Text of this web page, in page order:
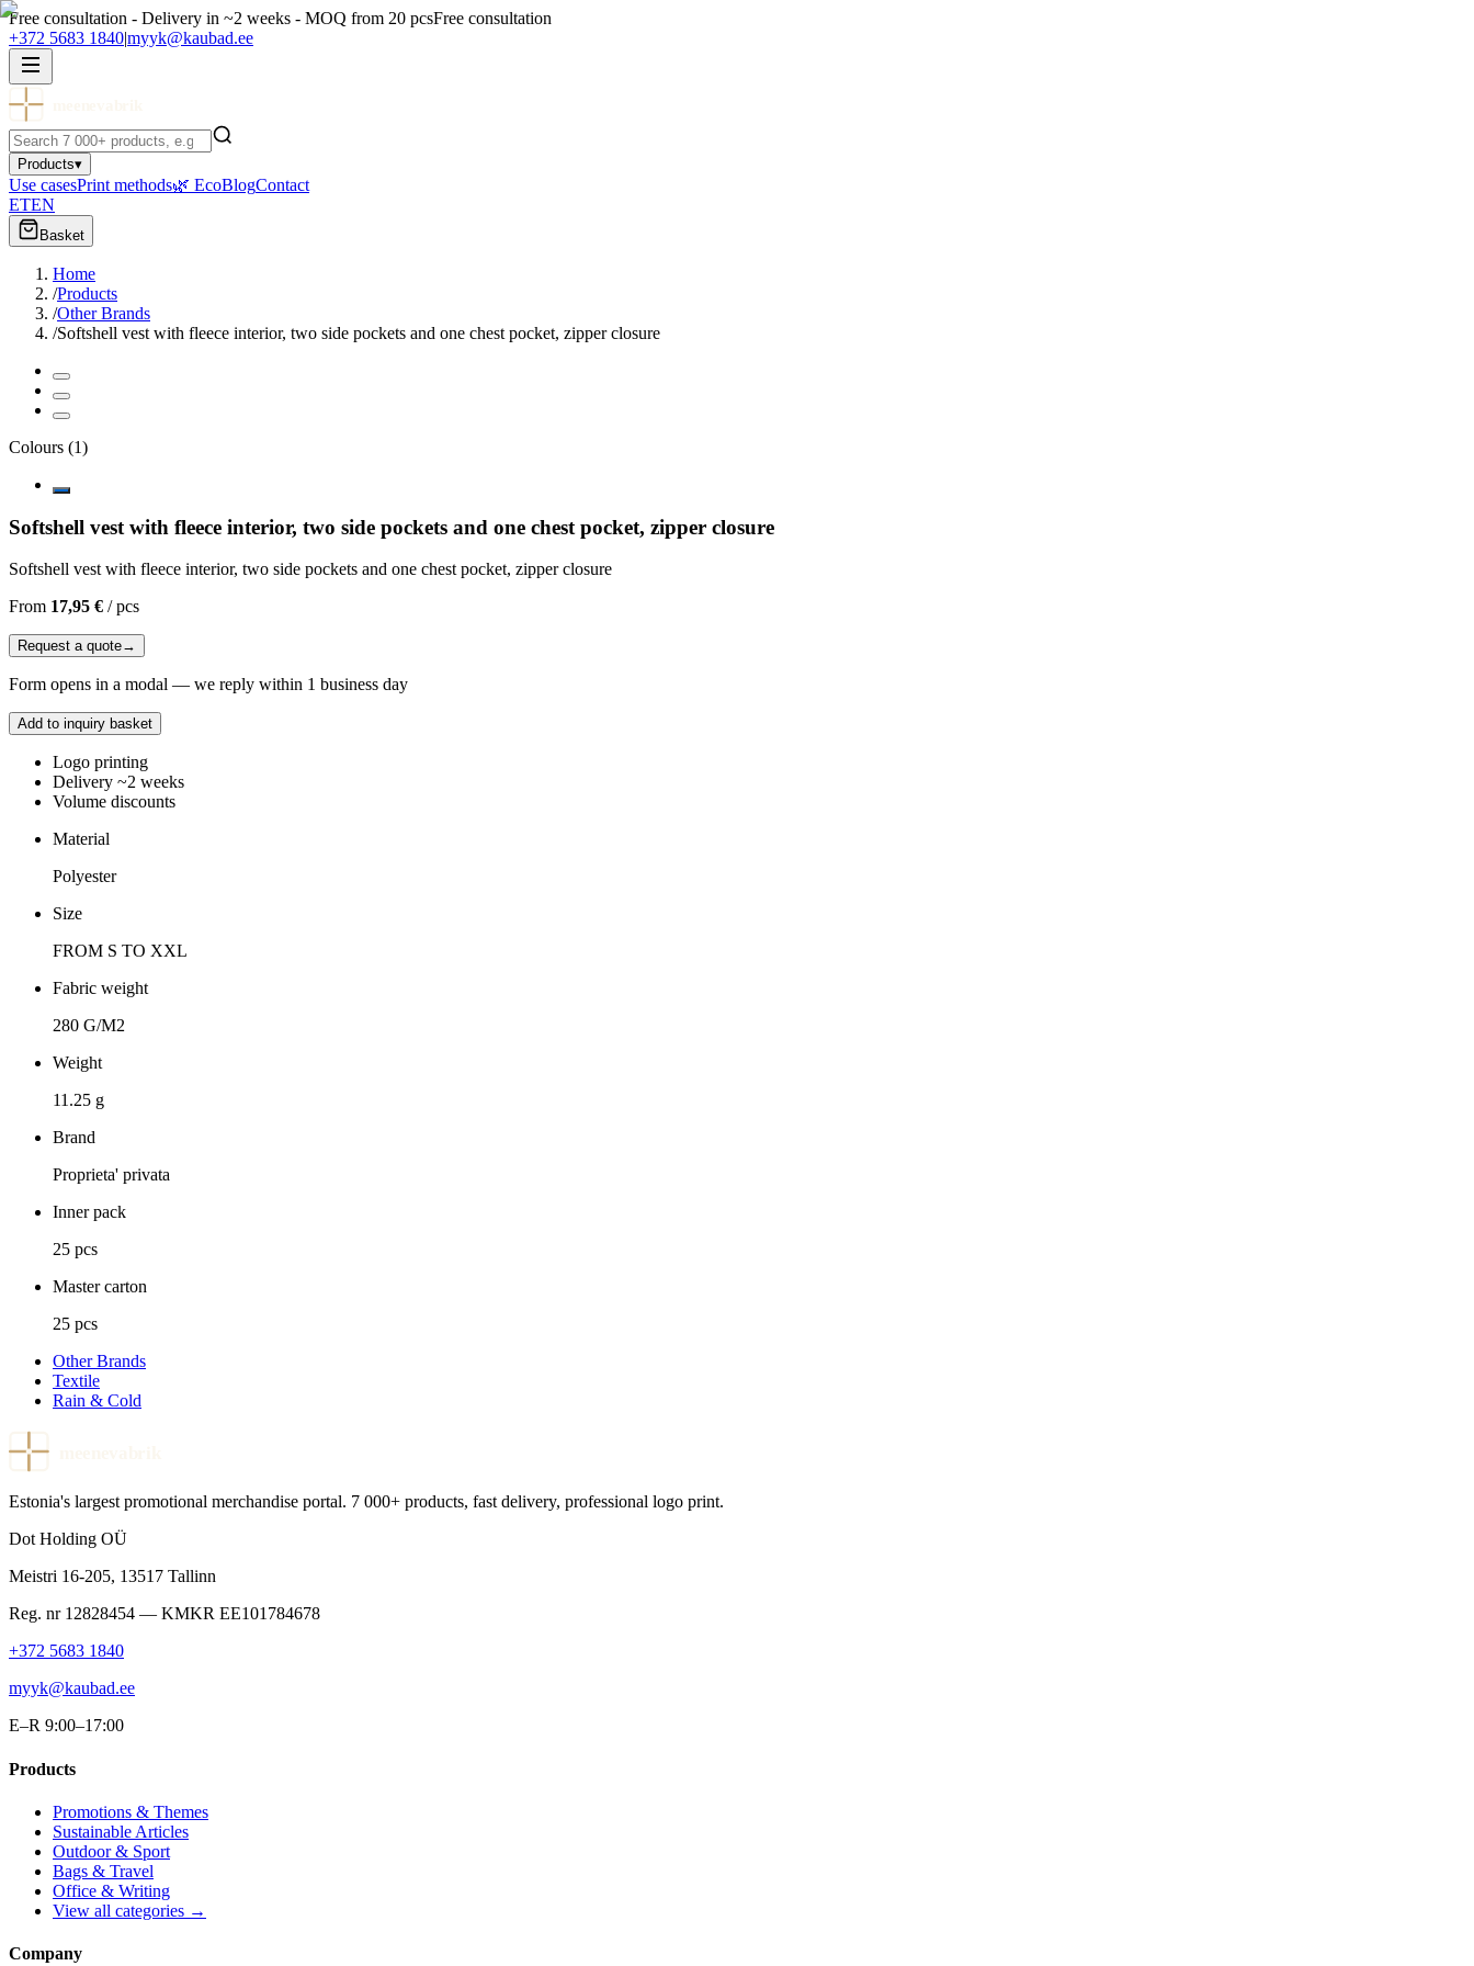
Free consultation - Delivery in ~2 weeks - MOQ from 20 pcsFree consultation
+372 5683 1840|myyk@kaubad.ee
Products▾
Use casesPrint methods🌿 EcoBlogContact
ETEN
Basket
Home
/Products
/Other Brands
/Softshell vest with fleece interior, two side pockets and one chest pocket, zipper closure
Colours (1)
Softshell vest with fleece interior, two side pockets and one chest pocket, zipper closure
Softshell vest with fleece interior, two side pockets and one chest pocket, zipper closure
From 17,95 € /pcs
Request a quote→
Form opens in a modal — we reply within 1 business day
Add to inquiry basket
Logo printing
Delivery ~2 weeks
Volume discounts
Material
Polyester
Size
FROM S TO XXL
Fabric weight
280 G/M2
Weight
11.25 g
Brand
Proprieta' privata
Inner pack
25 pcs
Master carton
25 pcs
Other Brands
Textile
Rain & Cold
Estonia's largest promotional merchandise portal. 7 000+ products, fast delivery, professional logo print.
Dot Holding OÜ
Meistri 16-205, 13517 Tallinn
Reg. nr 12828454 — KMKR EE101784678
+372 5683 1840
myyk@kaubad.ee
E–R 9:00–17:00
Products
Promotions & Themes
Sustainable Articles
Outdoor & Sport
Bags & Travel
Office & Writing
View all categories →
Company